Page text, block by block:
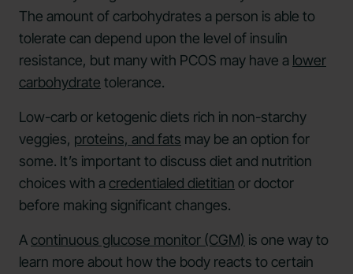
The amount of carbohydrates a person is able to
tolerate can depend upon the level of insulin
resistance, but many with PCOS may have a lower
carbohydrate tolerance.
Low-carb or ketogenic diets rich in non-starchy
veggies, proteins, and fats may be an option for
some. It’s important to discuss diet and nutrition
choices with a credentialed dietitian or doctor
before making significant changes.
Acontinuous glucose monitor (CGM) is one way to
learn more about how the body reacts to certain